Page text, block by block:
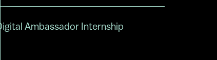
Digital Ambassador Internship